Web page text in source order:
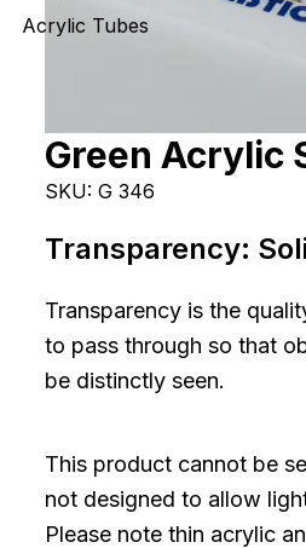
Acrylic Tubes
Green Acrylic
SKU:G 346
Transparency:
Transparency is the
to pass through so that
be distinctly seen.
This product cannot be
not designed to allow
Please note thin acrylic